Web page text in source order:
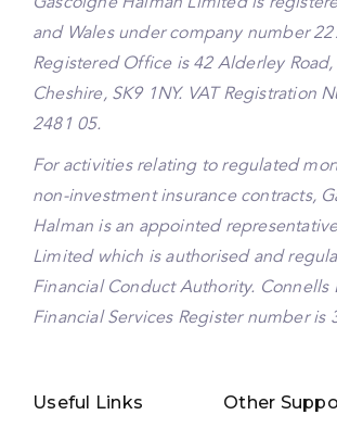
and Wales under company number
Registered Office is 42 Alderley
Cheshire, SK9 1NY. VAT Registration
2481 05.
For activities relating to regulated
non-investment insurance contracts,
Halman is an appointed
Limited which is authorised and
Financial Conduct Authority. Connells
Financial Services Register number is
Useful Links Other